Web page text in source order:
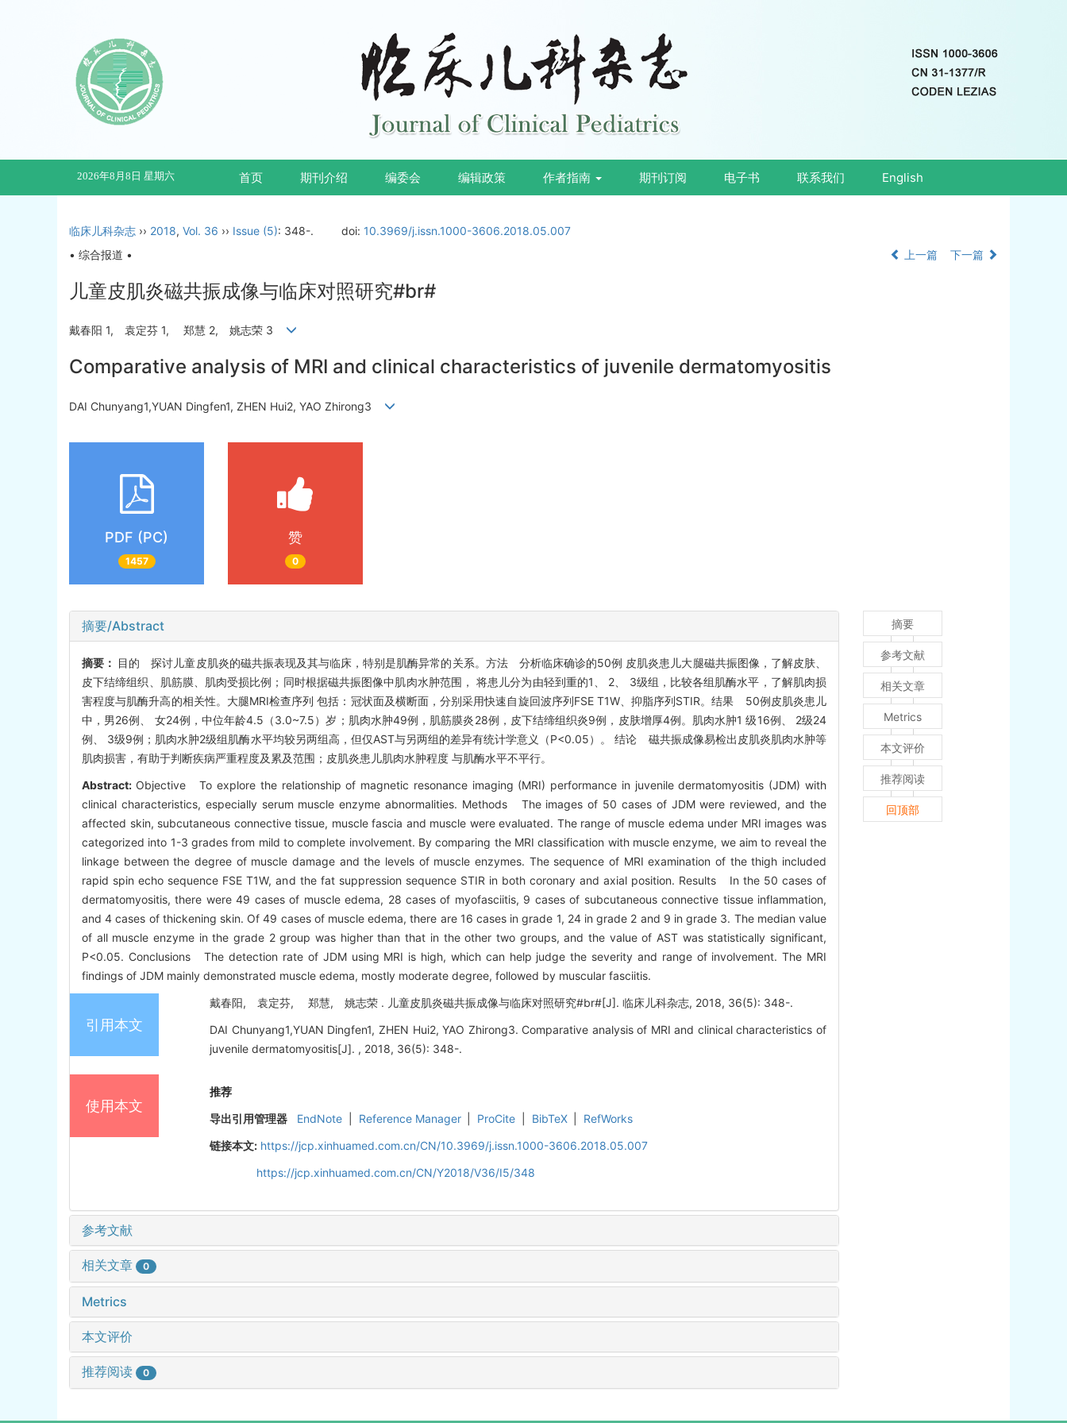
2026年8月8日 星期六 首页 期刊介绍 编委会 编辑政策 作者指南 期刊订阅 电子书 联系我们 English
临床儿科杂志 ›› 2018, Vol. 36 ›› Issue (5): 348-. doi: 10.3969/j.issn.1000-3606.2018.05.007
• 综合报道 •
上一篇 下一篇
儿童皮肌炎磁共振成像与临床对照研究#br#
戴春阳 1, 袁定芬 1, 郑慧 2, 姚志荣 3
Comparative analysis of MRI and clinical characteristics of juvenile dermatomyositis
DAI Chunyang1,YUAN Dingfen1, ZHEN Hui2, YAO Zhirong3
PDF (PC)
1457
赞
0
摘要/Abstract
摘要： 目的 探讨儿童皮肌炎的磁共振表现及其与临床，特别是肌酶异常的关系。方法 分析临床确诊的50例 皮肌炎患儿大腿磁共振图像，了解皮肤、
皮下结缔组织、肌筋膜、肌肉受损比例；同时根据磁共振图像中肌肉水肿范围， 将患儿分为由轻到重的1、 2、 3级组，比较各组肌酶水平，了解肌肉损
害程度与肌酶升高的相关性。大腿MRI检查序列 包括：冠状面及横断面，分别采用快速自旋回波序列FSE T1W、抑脂序列STIR。结果 50例皮肌炎患儿
中，男26例、 女24例，中位年龄4.5（3.0~7.5）岁；肌肉水肿49例，肌筋膜炎28例，皮下结缔组织炎9例，皮肤增厚4例。肌肉水肿1 级16例、 2级24
例、 3级9例；肌肉水肿2级组肌酶水平均较另两组高，但仅AST与另两组的差异有统计学意义（P<0.05）。 结论 磁共振成像易检出皮肌炎肌肉水肿等
肌肉损害，有助于判断疾病严重程度及累及范围；皮肌炎患儿肌肉水肿程度 与肌酶水平不平行。
Abstract: Objective To explore the relationship of magnetic resonance imaging (MRI) performance in juvenile dermatomyositis (JDM) with
clinical characteristics, especially serum muscle enzyme abnormalities. Methods The images of 50 cases of JDM were reviewed, and the
affected skin, subcutaneous connective tissue, muscle fascia and muscle were evaluated. The range of muscle edema under MRI images was
categorized into 1-3 grades from mild to complete involvement. By comparing the MRI classification with muscle enzyme, we aim to reveal the
linkage between the degree of muscle damage and the levels of muscle enzymes. The sequence of MRI examination of the thigh included
rapid spin echo sequence FSE T1W, and the fat suppression sequence STIR in both coronary and axial position. Results In the 50 cases of
dermatomyositis, there were 49 cases of muscle edema, 28 cases of myofasciitis, 9 cases of subcutaneous connective tissue inflammation,
and 4 cases of thickening skin. Of 49 cases of muscle edema, there are 16 cases in grade 1, 24 in grade 2 and 9 in grade 3. The median value
of all muscle enzyme in the grade 2 group was higher than that in the other two groups, and the value of AST was statistically significant,
P<0.05. Conclusions The detection rate of JDM using MRI is high, which can help judge the severity and range of involvement. The MRI
findings of JDM mainly demonstrated muscle edema, mostly moderate degree, followed by muscular fasciitis.
引用本文
戴春阳, 袁定芬, 郑慧, 姚志荣 . 儿童皮肌炎磁共振成像与临床对照研究#br#[J]. 临床儿科杂志, 2018, 36(5): 348-.
DAI Chunyang1,YUAN Dingfen1, ZHEN Hui2, YAO Zhirong3. Comparative analysis of MRI and clinical characteristics of
juvenile dermatomyositis[J]. , 2018, 36(5): 348-.
使用本文
推荐
导出引用管理器
EndNote Reference Manager ProCite BibTeX
RefWorks
链接本文: https://jcp.xinhuamed.com.cn/CN/10.3969/j.issn.1000-3606.2018.05.007
https://jcp.xinhuamed.com.cn/CN/Y2018/V36/I5/348
参考文献
相关文章 0
Metrics
本文评价
推荐阅读 0
摘要
参考文献
相关文章
Metrics
本文评价
推荐阅读
回顶部